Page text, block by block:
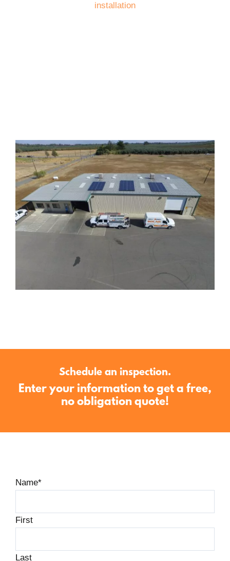
Schedule an inspection.
Enter your information to get a free,
no obligation quote!
Name*
First
Last